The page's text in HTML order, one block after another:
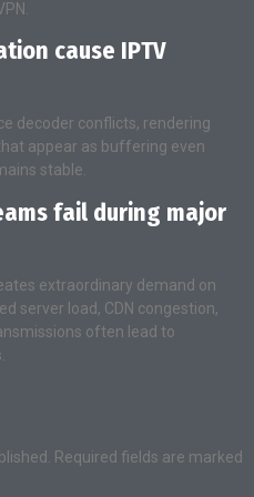
cause IPTV
decoder conflicts, rendering
appear as buffering even
stable.
fail during major
extraordinary demand on
server load, CDN congestion,
often lead to
Required fields are marked